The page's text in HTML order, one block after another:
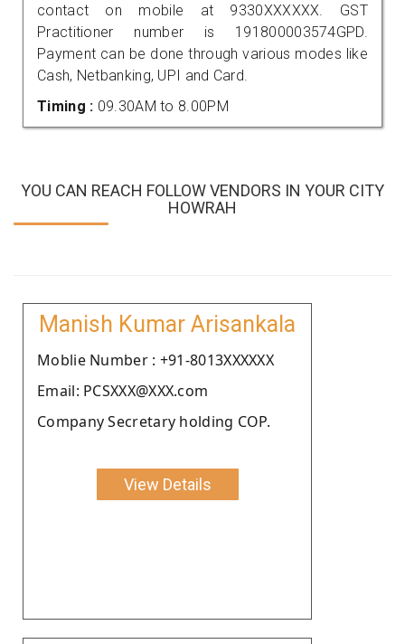
contact on mobile at 9330XXXXXX. GST
Practitioner number is 191800003574GPD.
Payment can be done through various modes like
Cash, Netbanking, UPI and Card.
Timing : 09.30AM to 8.00PM
YOU CAN REACH FOLLOW VENDORS IN YOUR CITY
HOWRAH
Manish Kumar Arisankala
Moblie Number : +91-8013XXXXXX
Email: PCSXXX@XXX.com
Company Secretary holding COP.
View Details